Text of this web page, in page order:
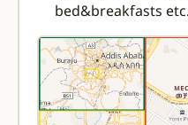
bed&breakfasts etc.